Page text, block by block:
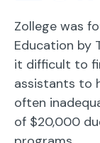
Zollege was
Education by
it difficult to
assistants to
often
of $20,000